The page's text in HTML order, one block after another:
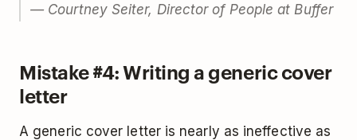
— Courtney Seiter, Director of People at Buffer
Mistake #4: Writing a generic cover
letter
A generic cover letter is nearly as ineffective as